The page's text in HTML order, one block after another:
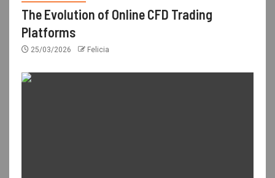
The Evolution of Online CFD Trading
Platforms
25/03/2026 Felicia